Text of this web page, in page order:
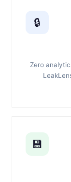
🔒
Zero
💾